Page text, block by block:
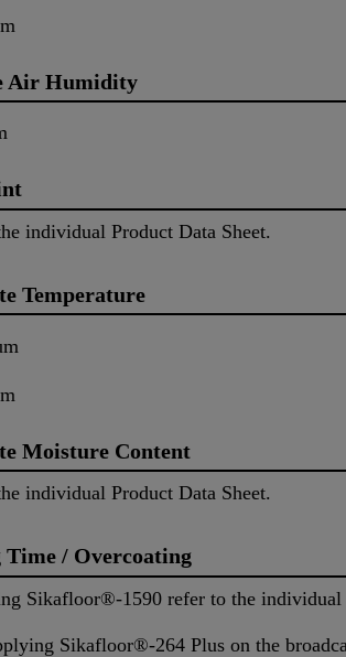
Air Humidity
individual Product Data Sheet.
Temperature
Moisture Content
individual Product Data Sheet.
/ Overcoating
Sikafloor®-1590 refer to the
Sikafloor®-264 Plus on the